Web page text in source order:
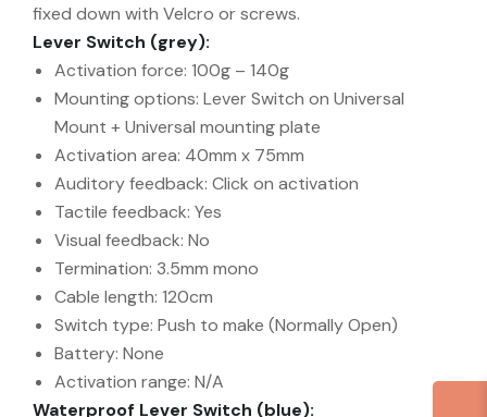
fixed down with Velcro or screws.
Lever Switch (grey):
Activation force: 100g – 140g
Mounting options: Lever Switch on Universal
Mount + Universal mounting plate
Activation area: 40mm x 75mm
Auditory feedback: Click on activation
Tactile feedback: Yes
Visual feedback: No
Termination: 3.5mm mono
Cable length: 120cm
Switch type: Push to make (Normally Open)
Battery: None
Activation range: N/A
Waterproof Lever Switch (blue):